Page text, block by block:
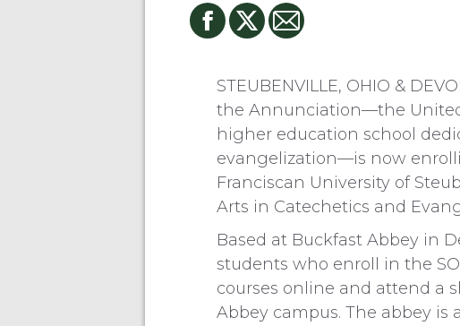
STEUBENVILLE, OHIO &
the Annunciation—the
higher education school
evangelization—is now
Franciscan University of
Arts in Catechetics and
Based at Buckfast Abbey in
students who enroll in the
courses online and attend a
Abbey campus. The abbey is